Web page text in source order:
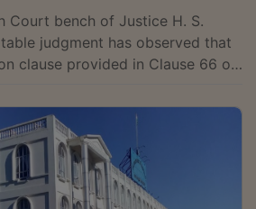
of Justice H. S.
judgment has observed that
clause provided in Clause 66 of
a state golf association by
(IGU) and the arbitration would
Association.
gross violations of principles of